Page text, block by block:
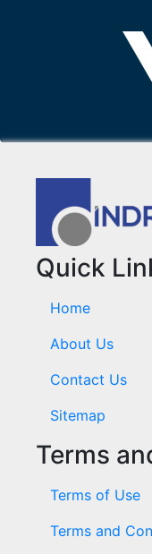
Quick
Home
About Us
Contact Us
Sitemap
Terms
Terms of Use
Terms and